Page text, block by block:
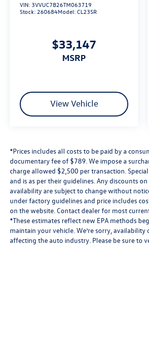
VIN: 3VVUC7B26TM063719
Stock: 260684Model:CL23SR
$33,147
MSRP
View Vehicle
*Prices includes all costs to be paid by a
documentary fee of $789. We impose a
charge allowed $2,500 per transaction.
and is as per their guidelines. Any discounts
availability are subject to change without
under factory guidelines and price includes
on the website. Contact dealer for most
*These estimates reflect new EPA methods
maintain your vehicle. We’re sorry,
affecting the auto industry. Please be sure to